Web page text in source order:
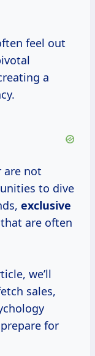
feel out
a
are not
to dive
exclusive
are often
we’ll
sales,
for